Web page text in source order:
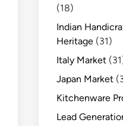
(18)
Indian
Heritage (31)
Italy Market
Japan Market
Kitchenware
Lead